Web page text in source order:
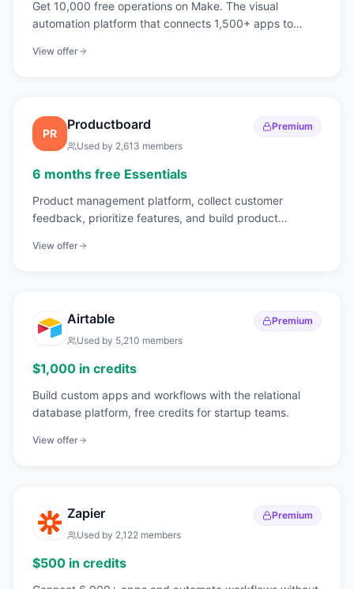
Get 10,000 free operations on Make. The visual
automation platform that connects 1,500+ apps to
View offer
PR
Productboard
Premium
Used by 2,613 members
6 months free Essentials
Product management platform, collect customer
feedback, prioritize features, and build product
View offer
Airtable
Premium
Used by 5,210 members
$1,000 in credits
Build custom apps and workflows with the relational
database platform, free credits for startup teams.
View offer
Zapier
Premium
Used by 2,122 members
$500 in credits